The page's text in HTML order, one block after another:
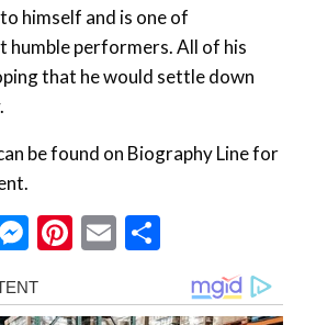
himself and is one of
humble performers. All of his
that he would settle down
be found on Biography Line for
Messenger
Pinterest
Email